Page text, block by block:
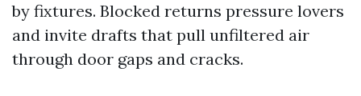
by fixtures. Blocked returns pressure lovers
and invite drafts that pull unfiltered air
through door gaps and cracks.